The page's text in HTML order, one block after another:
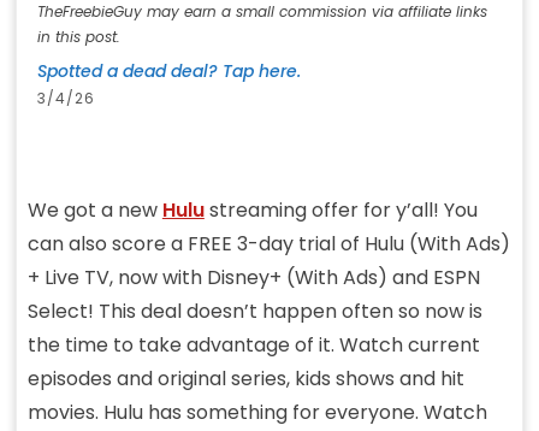
TheFreebieGuy may earn a small commission via affiliate links
in this post.
Spotted a dead deal? Tap here.
3/4/26
We got a new Hulustreaming offer for y’all! You
can also score a FREE 3-day trial of Hulu (With Ads)
+ Live TV, now with Disney+ (With Ads) and ESPN
Select! This deal doesn’t happen often so now is
the time to take advantage of it. Watch current
episodes and original series, kids shows and hit
movies. Hulu has something for everyone. Watch